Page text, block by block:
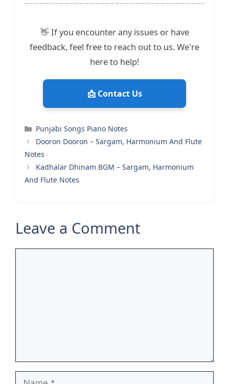
👋 If you encounter any issues or have
feedback, feel free to reach out to us. We're
here to help!
📩 Contact Us
Categories
Punjabi Songs Piano Notes
Dooron Dooron – Sargam, Harmonium And Flute
Notes
Kadhalar Dhinam BGM – Sargam, Harmonium
And Flute Notes
Leave a Comment
Name